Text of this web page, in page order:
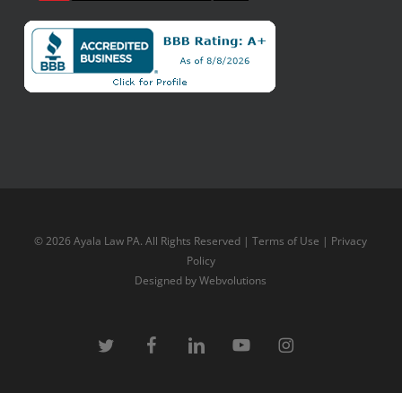
© 2026 Ayala Law PA. All Rights Reserved |Terms of Use | Privacy
Policy
Designed byWebvolutions
twitter facebooklinkedin youtube instagram